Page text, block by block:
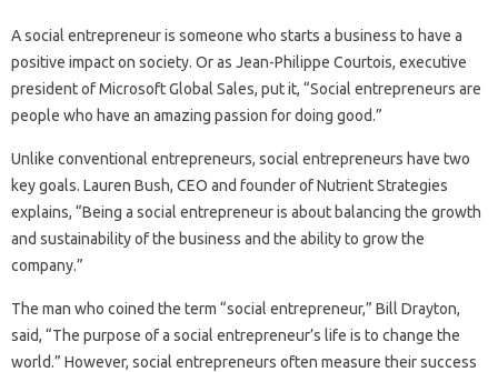
A social entrepreneur is someone who starts a business to have a
positive impact on society. Or as Jean-Philippe Courtois, executive
president of Microsoft Global Sales, put it, “Social entrepreneurs are
people who have an amazing passion for doing good.”
Unlike conventional entrepreneurs, social entrepreneurs have two
key goals. Lauren Bush, CEO and founder of Nutrient Strategies
explains, “Being a social entrepreneur is about balancing the growth
and sustainability of the business and the ability to grow the
company.”
The man who coined the term “social entrepreneur,” Bill Drayton,
said, “The purpose of a social entrepreneur’s life is to change the
world.” However, social entrepreneurs often measure their success